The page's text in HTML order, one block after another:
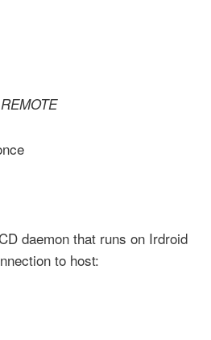
REMOTE
daemon that runs on Irdroid
to host: